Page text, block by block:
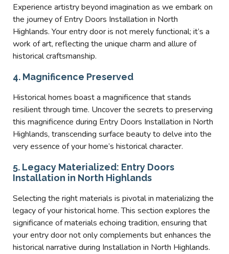
Experience artistry beyond imagination as we embark on
the journey of Entry Doors Installation in North
Highlands. Your entry door is not merely functional; it’s a
work of art, reflecting the unique charm and allure of
historical craftsmanship.
4. Magnificence Preserved
Historical homes boast a magnificence that stands
resilient through time. Uncover the secrets to preserving
this magnificence during Entry Doors Installation in North
Highlands, transcending surface beauty to delve into the
very essence of your home’s historical character.
5. Legacy Materialized: Entry Doors
Installation in North Highlands
Selecting the right materials is pivotal in materializing the
legacy of your historical home. This section explores the
significance of materials echoing tradition, ensuring that
your entry door not only complements but enhances the
historical narrative during Installation in North Highlands.